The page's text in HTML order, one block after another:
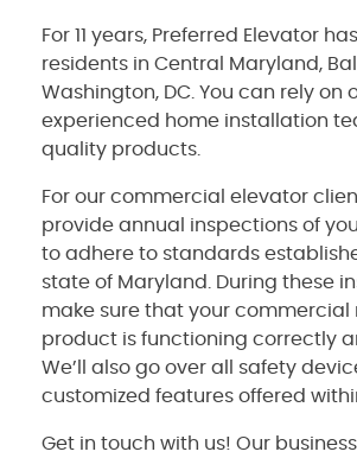
For 11 years, Preferred Elevator
residents in Central Maryland,
Washington, DC. You can rely on
experienced home installation
quality products.
For our commercial elevator
provide annual inspections of
to adhere to standards
state of Maryland. During these
make sure that your commercial
product is functioning correctly
We’ll also go over all safety
customized features offered
Get in touch with us! Our